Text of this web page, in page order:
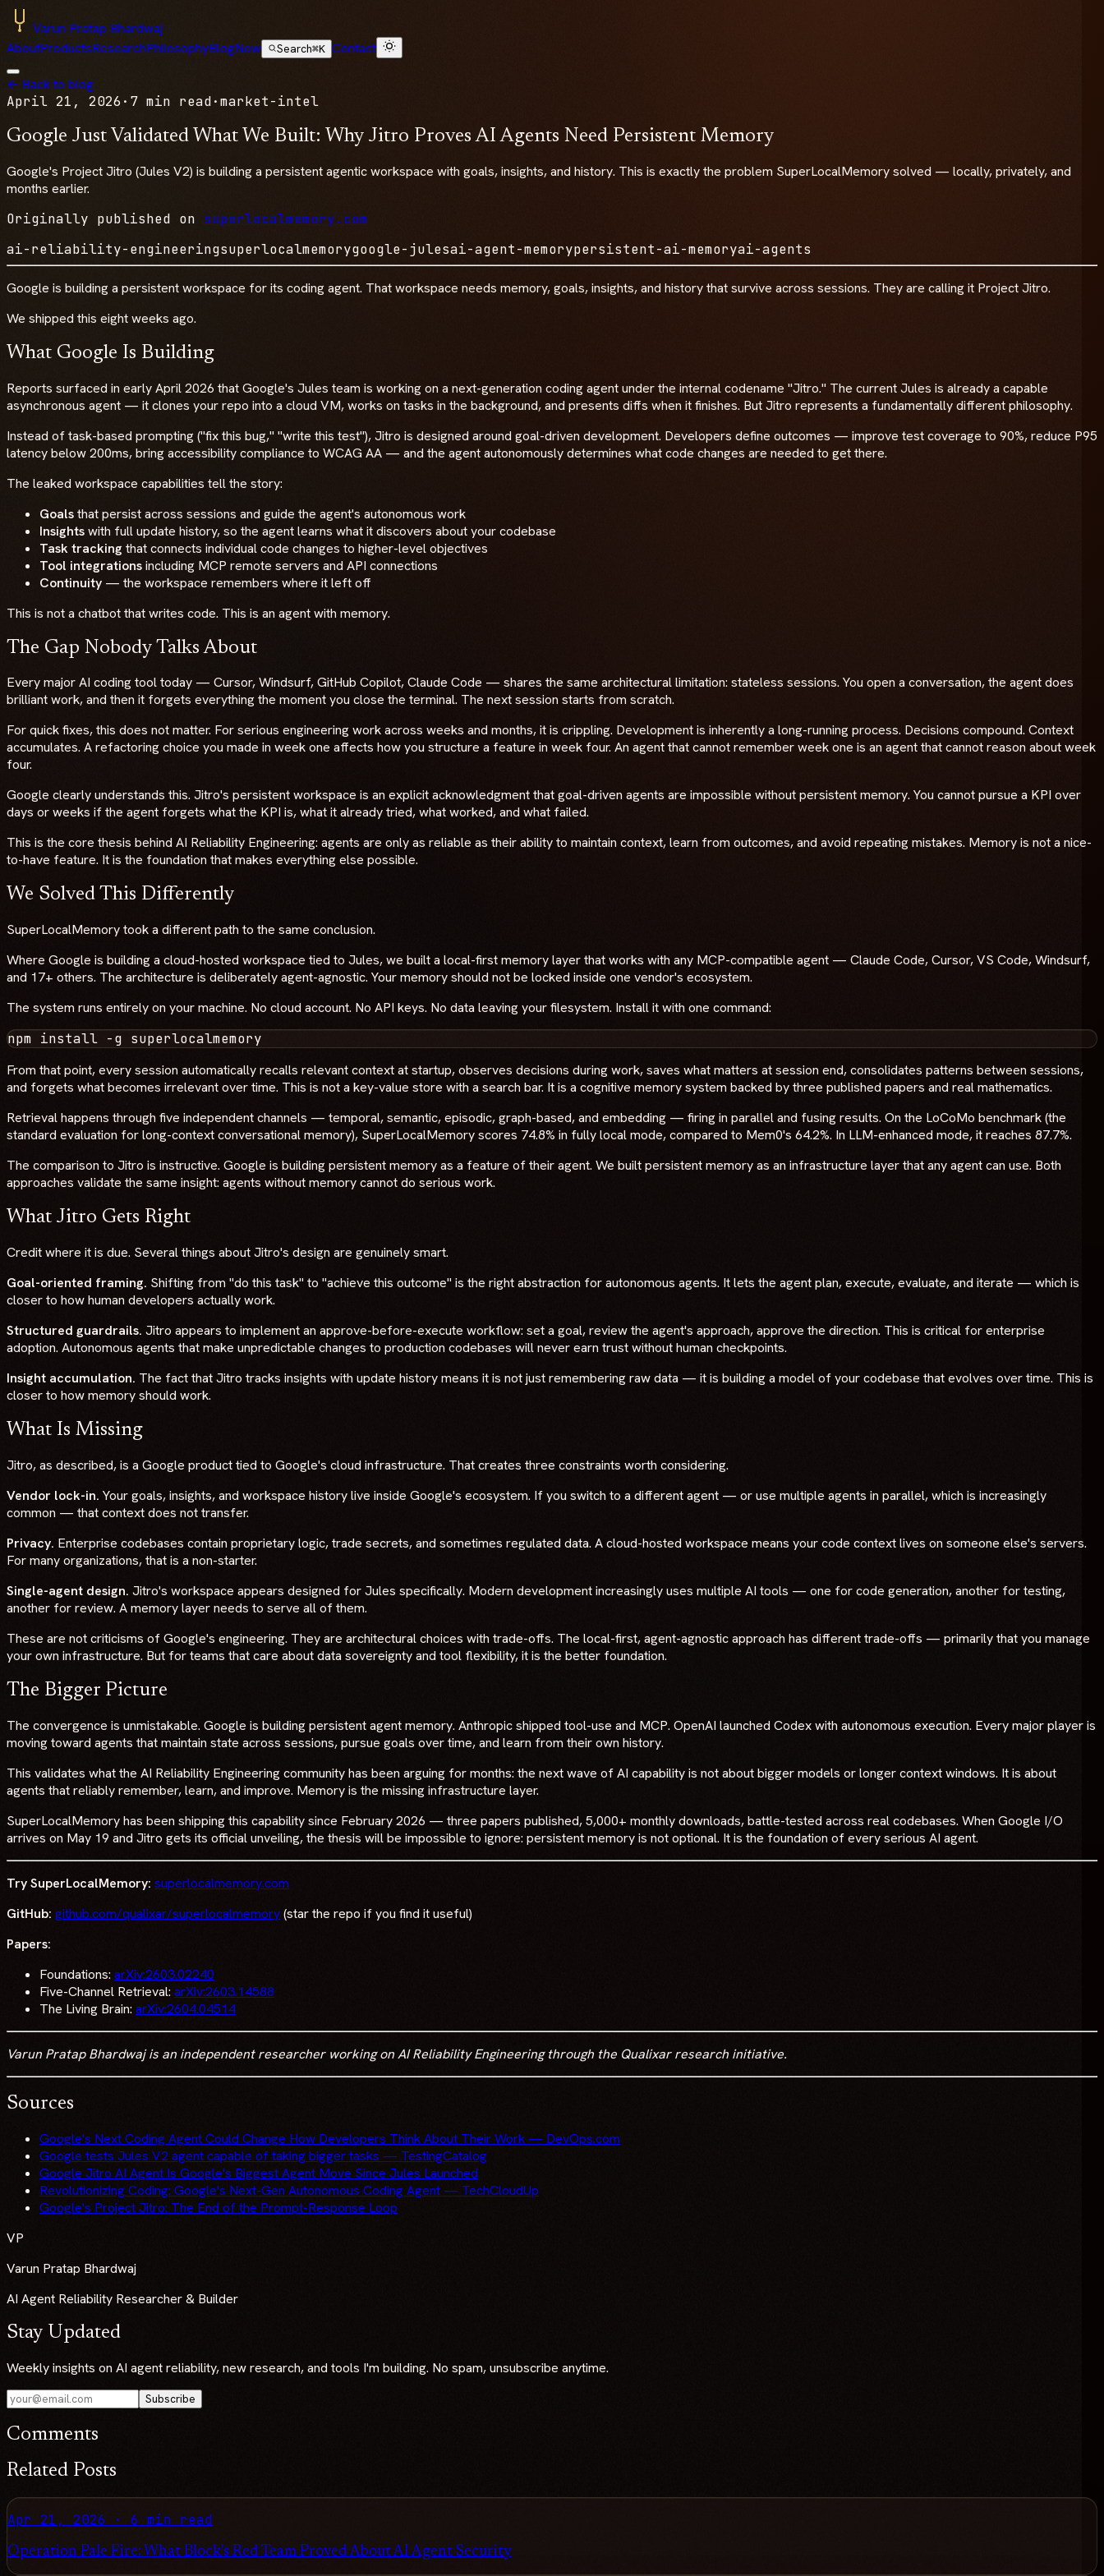
Varun Pratap Bhardwaj
AboutProductsResearchPhilosophyBlogNow Search⌘K Contact
← Back to blog
April 21, 2026· 7 min read·market-intel
Google Just Validated What We Built: Why Jitro Proves AI Agents Need Persistent Memory
Google's Project Jitro (Jules V2) is building a persistent agentic workspace with goals, insights, and history. This is exactly the problem SuperLocalMemory solved — locally, privately, and
months earlier.
Originally published on superlocalmemory.com
ai-reliability-engineeringsuperlocalmemorygoogle-julesai-agent-memorypersistent-ai-memoryai-agents
Google is building a persistent workspace for its coding agent. That workspace needs memory, goals, insights, and history that survive across sessions. They are calling it Project Jitro.
We shipped this eight weeks ago.
What Google Is Building
Reports surfaced in early April 2026 that Google's Jules team is working on a next-generation coding agent under the internal codename "Jitro." The current Jules is already a capable
asynchronous agent — it clones your repo into a cloud VM, works on tasks in the background, and presents diffs when it finishes. But Jitro represents a fundamentally different philosophy.
Instead of task-based prompting ("fix this bug," "write this test"), Jitro is designed around goal-driven development. Developers define outcomes — improve test coverage to 90%, reduce P95
latency below 200ms, bring accessibility compliance to WCAG AA — and the agent autonomously determines what code changes are needed to get there.
The leaked workspace capabilities tell the story:
Goalsthat persist across sessions and guide the agent's autonomous work
Insightswith full update history, so the agent learns what it discovers about your codebase
Task tracking that connects individual code changes to higher-level objectives
Tool integrationsincluding MCP remote servers and API connections
Continuity — the workspace remembers where it left off
This is not a chatbot that writes code. This is an agent with memory.
The Gap Nobody Talks About
Every major AI coding tool today — Cursor, Windsurf, GitHub Copilot, Claude Code — shares the same architectural limitation: stateless sessions. You open a conversation, the agent does
brilliant work, and then it forgets everything the moment you close the terminal. The next session starts from scratch.
For quick fixes, this does not matter. For serious engineering work across weeks and months, it is crippling. Development is inherently a long-running process. Decisions compound. Context
accumulates. A refactoring choice you made in week one affects how you structure a feature in week four. An agent that cannot remember week one is an agent that cannot reason about week
four.
Google clearly understands this. Jitro's persistent workspace is an explicit acknowledgment that goal-driven agents are impossible without persistent memory. You cannot pursue a KPI over
days or weeks if the agent forgets what the KPI is, what it already tried, what worked, and what failed.
This is the core thesis behind AI Reliability Engineering: agents are only as reliable as their ability to maintain context, learn from outcomes, and avoid repeating mistakes. Memory is not a nice-
to-have feature. It is the foundation that makes everything else possible.
We Solved This Differently
SuperLocalMemory took a different path to the same conclusion.
Where Google is building a cloud-hosted workspace tied to Jules, we built a local-first memory layer that works with any MCP-compatible agent — Claude Code, Cursor, VS Code, Windsurf,
and 17+ others. The architecture is deliberately agent-agnostic. Your memory should not be locked inside one vendor's ecosystem.
The system runs entirely on your machine. No cloud account. No API keys. No data leaving your filesystem. Install it with one command:
From that point, every session automatically recalls relevant context at startup, observes decisions during work, saves what matters at session end, consolidates patterns between sessions,
and forgets what becomes irrelevant over time. This is not a key-value store with a search bar. It is a cognitive memory system backed by three published papers and real mathematics.
Retrieval happens through five independent channels — temporal, semantic, episodic, graph-based, and embedding — firing in parallel and fusing results. On the LoCoMo benchmark (the
standard evaluation for long-context conversational memory), SuperLocalMemory scores 74.8% in fully local mode, compared to Mem0's 64.2%. In LLM-enhanced mode, it reaches 87.7%.
The comparison to Jitro is instructive. Google is building persistent memory as a feature of their agent. We built persistent memory as an infrastructure layer that any agent can use. Both
approaches validate the same insight: agents without memory cannot do serious work.
What Jitro Gets Right
Credit where it is due. Several things about Jitro's design are genuinely smart.
Goal-oriented framing. Shifting from "do this task" to "achieve this outcome" is the right abstraction for autonomous agents. It lets the agent plan, execute, evaluate, and iterate — which is
closer to how human developers actually work.
Structured guardrails. Jitro appears to implement an approve-before-execute workflow: set a goal, review the agent's approach, approve the direction. This is critical for enterprise
adoption. Autonomous agents that make unpredictable changes to production codebases will never earn trust without human checkpoints.
Insight accumulation. The fact that Jitro tracks insights with update history means it is not just remembering raw data — it is building a model of your codebase that evolves over time. This is
closer to how memory should work.
What Is Missing
Jitro, as described, is a Google product tied to Google's cloud infrastructure. That creates three constraints worth considering.
Vendor lock-in. Your goals, insights, and workspace history live inside Google's ecosystem. If you switch to a different agent — or use multiple agents in parallel, which is increasingly
common — that context does not transfer.
Privacy. Enterprise codebases contain proprietary logic, trade secrets, and sometimes regulated data. A cloud-hosted workspace means your code context lives on someone else's servers.
For many organizations, that is a non-starter.
Single-agent design. Jitro's workspace appears designed for Jules specifically. Modern development increasingly uses multiple AI tools — one for code generation, another for testing,
another for review. A memory layer needs to serve all of them.
These are not criticisms of Google's engineering. They are architectural choices with trade-offs. The local-first, agent-agnostic approach has different trade-offs — primarily that you manage
your own infrastructure. But for teams that care about data sovereignty and tool flexibility, it is the better foundation.
The Bigger Picture
The convergence is unmistakable. Google is building persistent agent memory. Anthropic shipped tool-use and MCP. OpenAI launched Codex with autonomous execution. Every major player is
moving toward agents that maintain state across sessions, pursue goals over time, and learn from their own history.
This validates what the AI Reliability Engineering community has been arguing for months: the next wave of AI capability is not about bigger models or longer context windows. It is about
agents that reliably remember, learn, and improve. Memory is the missing infrastructure layer.
SuperLocalMemory has been shipping this capability since February 2026 — three papers published, 5,000+ monthly downloads, battle-tested across real codebases. When Google I/O
arrives on May 19 and Jitro gets its official unveiling, the thesis will be impossible to ignore: persistent memory is not optional. It is the foundation of every serious AI agent.
Try SuperLocalMemory: superlocalmemory.com
GitHub: github.com/qualixar/superlocalmemory(star the repo if you find it useful)
Papers:
Foundations:arXiv:2603.02240
Five-Channel Retrieval: arXiv:2603.14588
The Living Brain: arXiv:2604.04514
Varun Pratap Bhardwaj is an independent researcher working on AI Reliability Engineering through the Qualixar research initiative.
Sources
Google's Next Coding Agent Could Change How Developers Think About Their Work — DevOps.com
Google tests Jules V2 agent capable of taking bigger tasks — TestingCatalog
Google Jitro AI Agent Is Google's Biggest Agent Move Since Jules Launched
Revolutionizing Coding: Google's Next-Gen Autonomous Coding Agent — TechCloudUp
Google's Project Jitro: The End of the Prompt-Response Loop
VP
Varun Pratap Bhardwaj
AI Agent Reliability Researcher & Builder
Stay Updated
Weekly insights on AI agent reliability, new research, and tools I'm building. No spam, unsubscribe anytime.
Subscribe
Comments
Related Posts
Apr 21, 2026 · 6 min read
Operation Pale Fire: What Block's Red Team Proved About AI Agent Security